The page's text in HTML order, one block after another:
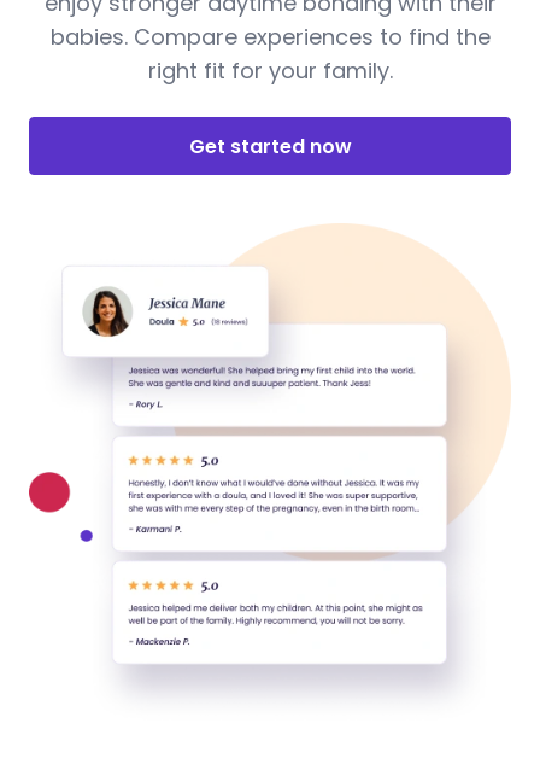
babies. Compare experiences to find the
right fit for your family.
Get started now